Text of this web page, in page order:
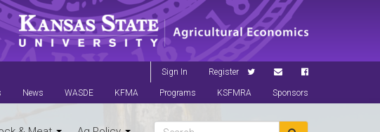
Sign In Register
News WASDE KFMA Programs KSFMRA Sponsors